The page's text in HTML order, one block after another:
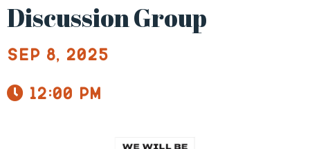
Discussion Group
Sep 8, 2025
12:00 pm